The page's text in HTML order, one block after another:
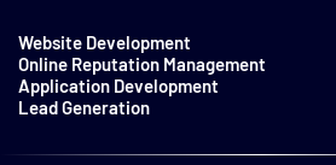
Website Development
Online Reputation Management
Application Development
Lead Generation